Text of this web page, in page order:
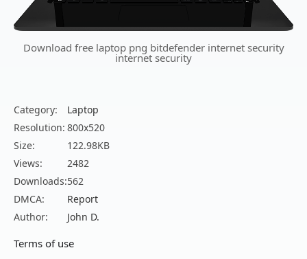
Download free laptop png bitdefender internet security
internet security
Category:
Laptop
Resolution: 800x520
Size:
122.98KB
Views:
2482
Downloads:562
DMCA:
Report
Author:
John D.
Terms of use